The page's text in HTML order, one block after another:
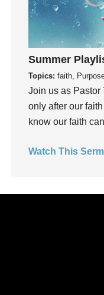
Guest Speaker
Guilt
Happiness
hardship
Hearing From God
Hearing God
Holidays
holiness
Humility
Summer
Topics: faith,
Join us as Pastor
only after our
know our faith
Watch This